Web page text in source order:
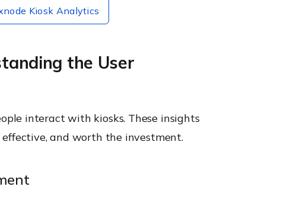
Kiosk Analytics
the User
interact with kiosks. These insights
and worth the investment.